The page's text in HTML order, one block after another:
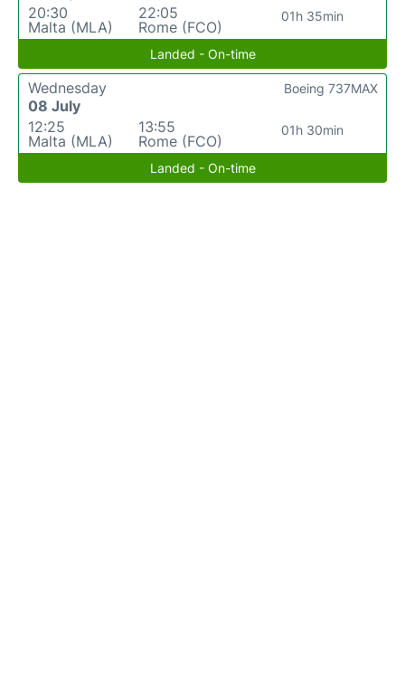
20:30
Malta (MLA)
22:05
Rome (FCO)
01h 35min
Landed - On-time
Wednesday
08 July
12:25
Malta (MLA)
13:55
Rome (FCO)
01h 30min
Boeing 737MAX
Landed - On-time